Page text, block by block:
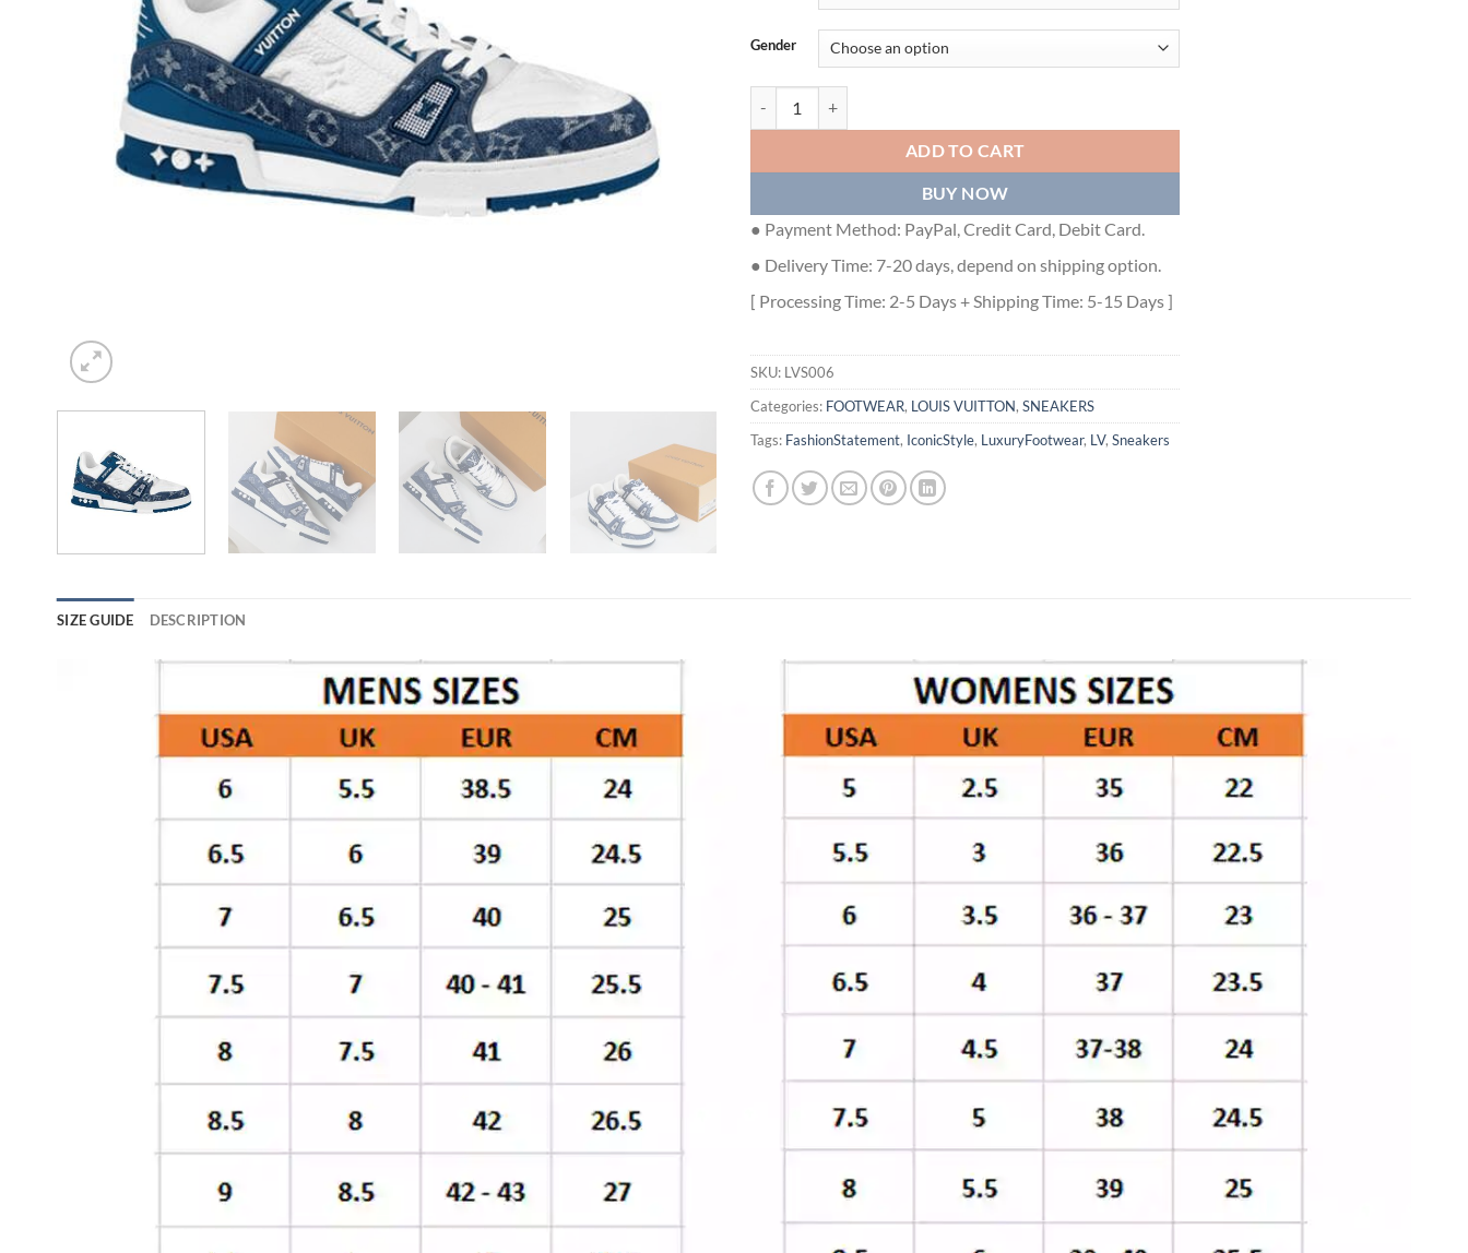
Gender
ADD TO CART
BUY NOW
● Payment Method: PayPal, Credit Card, Debit Card.
● Delivery Time: 7-20 days, depend on shipping option.
[ Processing Time: 2-5 Days + Shipping Time: 5-15 Days ]
SKU: LVS006
Categories: FOOTWEAR, LOUIS VUITTON, SNEAKERS
Tags: FashionStatement, IconicStyle, LuxuryFootwear, LV, Sneakers
SIZE GUIDE DESCRIPTION